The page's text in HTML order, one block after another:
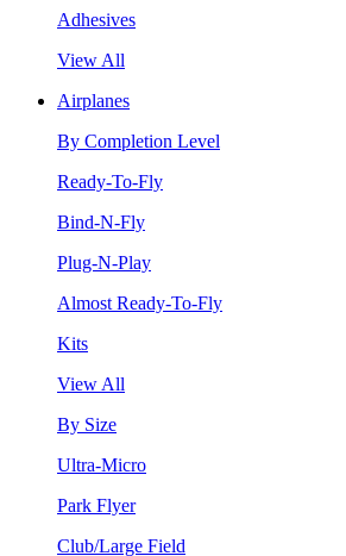
Adhesives
View All
Airplanes
By Completion Level
Ready-To-Fly
Bind-N-Fly
Plug-N-Play
Almost Ready-To-Fly
Kits
View All
By Size
Ultra-Micro
Park Flyer
Club/Large Field